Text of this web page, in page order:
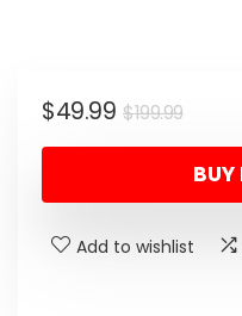
$199.99
price
was:
$49.99
price
is:
BUY
Add to wishlist